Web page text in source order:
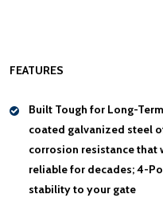
FEATURES
Built Tough for Long-
coated galvanized steel
corrosion resistance that
reliable for decades; 4-
stability to your gate